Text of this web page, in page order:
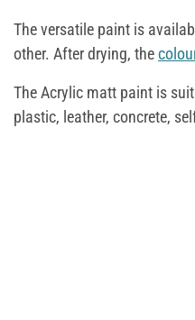
The versatile paint is
other. After drying, the
The Acrylic matt paint is
plastic, leather, concrete,